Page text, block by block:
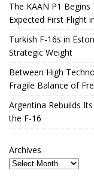
The KAAN P1
Expected First Flight
Turkish F-16s in
Strategic Weight
Between High
Fragile Balance of
Argentina Rebuilds
the F-16
Archives